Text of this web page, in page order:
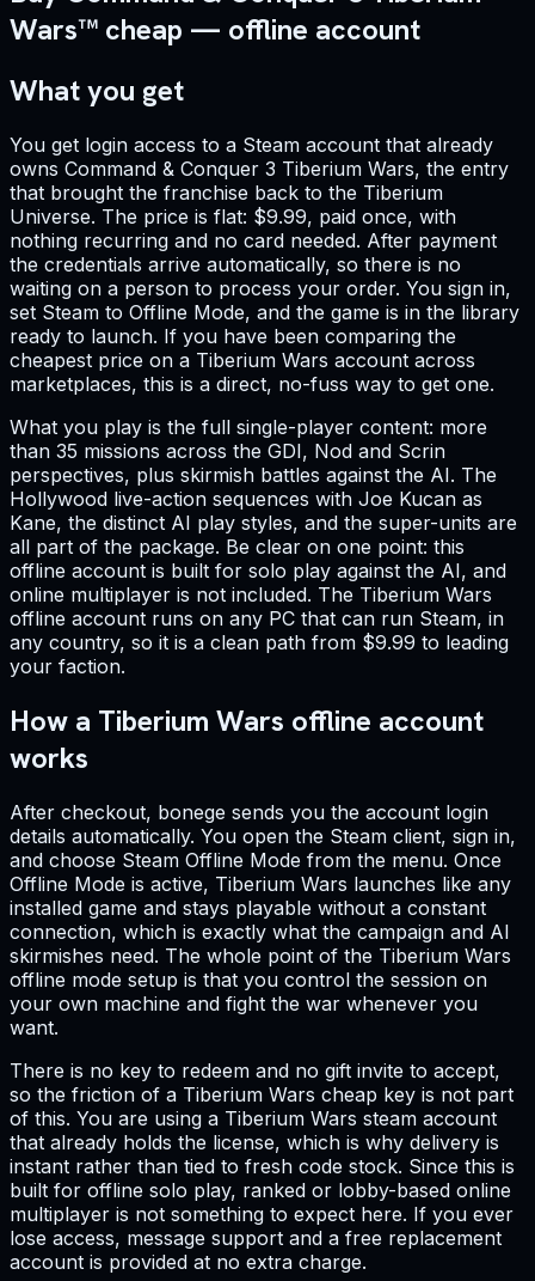
Wars™ cheap — offline account
What you get
You get login access to a Steam account that already
owns Command & Conquer 3 Tiberium Wars, the entry
that brought the franchise back to the Tiberium
Universe. The price is flat: $9.99, paid once, with
nothing recurring and no card needed. After payment
the credentials arrive automatically, so there is no
waiting on a person to process your order. You sign in,
set Steam to Offline Mode, and the game is in the library
ready to launch. If you have been comparing the
cheapest price on a Tiberium Wars account across
marketplaces, this is a direct, no-fuss way to get one.
What you play is the full single-player content: more
than 35 missions across the GDI, Nod and Scrin
perspectives, plus skirmish battles against the AI. The
Hollywood live-action sequences with Joe Kucan as
Kane, the distinct AI play styles, and the super-units are
all part of the package. Be clear on one point: this
offline account is built for solo play against the AI, and
online multiplayer is not included. The Tiberium Wars
offline account runs on any PC that can run Steam, in
any country, so it is a clean path from $9.99 to leading
your faction.
How a Tiberium Wars offline account
works
After checkout, bonege sends you the account login
details automatically. You open the Steam client, sign in,
and choose Steam Offline Mode from the menu. Once
Offline Mode is active, Tiberium Wars launches like any
installed game and stays playable without a constant
connection, which is exactly what the campaign and AI
skirmishes need. The whole point of the Tiberium Wars
offline mode setup is that you control the session on
your own machine and fight the war whenever you
want.
There is no key to redeem and no gift invite to accept,
so the friction of a Tiberium Wars cheap key is not part
of this. You are using a Tiberium Wars steam account
that already holds the license, which is why delivery is
instant rather than tied to fresh code stock. Since this is
built for offline solo play, ranked or lobby-based online
multiplayer is not something to expect here. If you ever
lose access, message support and a free replacement
account is provided at no extra charge.